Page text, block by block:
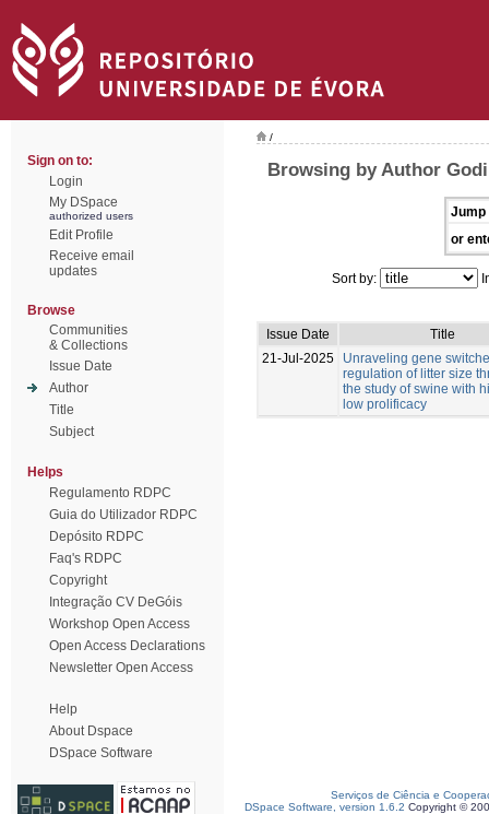
Sign on to:
Login
My DSpace
authorized users
Edit Profile
Receive email
updates
Browse
Communities
& Collections
Issue Date
Author
Title
Subject
Helps
Regulamento RDPC
Guia do Utilizador RDPC
Depósito RDPC
Faq's RDPC
Copyright
Integração CV DeGóis
Workshop Open Access
Open Access Declarations
Newsletter Open Access
Help
About Dspace
DSpace Software
/
Browsing by Author
Jump
or
Sort by:
Issue Date
Title
21-Jul-2025
Unraveling gene
regulation of litter size
the study of swine with
low prolificacy
Serviços de Ciência e
DSpace Software, version 1.6.2 Copyright ©